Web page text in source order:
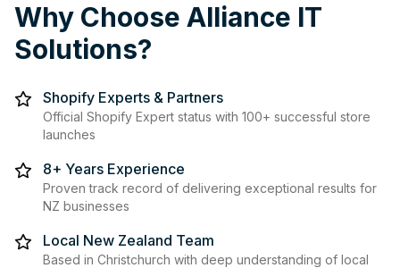
Why Choose Alliance IT
Solutions?
Shopify Experts & Partners
Official Shopify Expert status with 100+ successful store
launches
8+ Years Experience
Proven track record of delivering exceptional results for
NZ businesses
Local New Zealand Team
Based in Christchurch with deep understanding of local